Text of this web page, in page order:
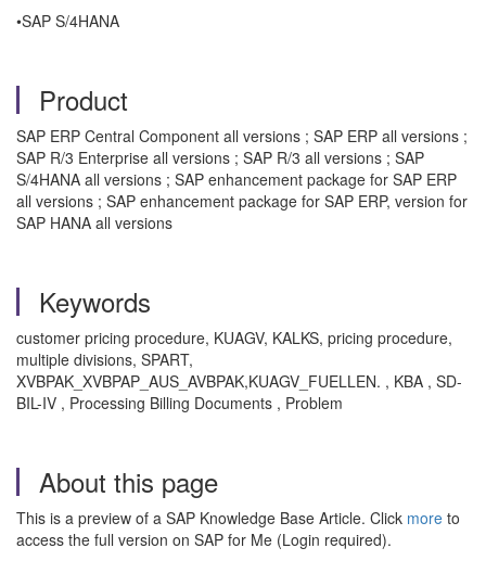
•SAP S/4HANA
Product
SAP ERP Central Component all versions ; SAP ERP all versions ;
SAP R/3 Enterprise all versions ; SAP R/3 all versions ; SAP
S/4HANA all versions ; SAP enhancement package for SAP ERP
all versions ; SAP enhancement package for SAP ERP, version for
SAP HANA all versions
Keywords
customer pricing procedure, KUAGV, KALKS, pricing procedure,
multiple divisions, SPART,
XVBPAK_XVBPAP_AUS_AVBPAK,KUAGV_FUELLEN. , KBA , SD-
BIL-IV , Processing Billing Documents , Problem
About this page
This is a preview of a SAP Knowledge Base Article. Click more to
access the full version on SAP for Me (Login required).